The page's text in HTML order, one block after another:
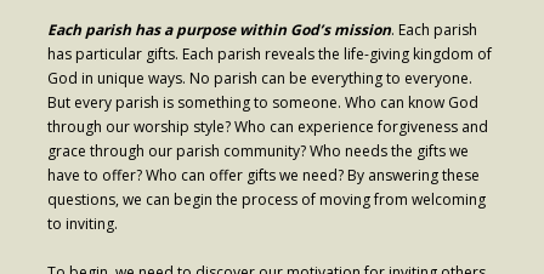
Each parish has a purpose within God’s mission. Each parish
has particular gifts. Each parish reveals the life-giving kingdom of
God in unique ways. No parish can be everything to everyone.
But every parish is something to someone. Who can know God
through our worship style? Who can experience forgiveness and
grace through our parish community? Who needs the gifts we
have to offer? Who can offer gifts we need? By answering these
questions, we can begin the process of moving from welcoming
to inviting.